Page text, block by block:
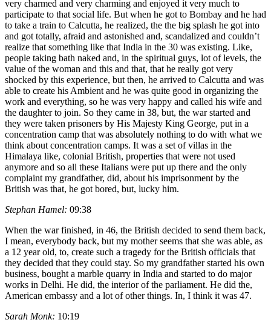
very charmed and very charming and enjoyed it very much to
participate to that social life. But when he got to Bombay and he had
to take a train to Calcutta, he realized, the the big splash he got into
and got totally, afraid and astonished and, scandalized and couldn’t
realize that something like that India in the 30 was existing. Like,
people taking bath naked and, in the spiritual guys, lot of levels, the
value of the woman and this and that, that he really got very
shocked by this experience, but then, he arrived to Calcutta and was
able to create his Ambient and he was quite good in organizing the
work and everything, so he was very happy and called his wife and
the daughter to join. So they came in 38, but, the war started and
they were taken prisoners by His Majesty King George, put in a
concentration camp that was absolutely nothing to do with what we
think about concentration camps. It was a set of villas in the
Himalaya like, colonial British, properties that were not used
anymore and so all these Italians were put up there and the only
complaint my grandfather, did, about his imprisonment by the
British was that, he got bored, but, lucky him.
Stephan Hamel: 09:38
When the war finished, in 46, the British decided to send them back,
I mean, everybody back, but my mother seems that she was able, as
a 12 year old, to, create such a tragedy for the British officials that
they decided that they could stay. So my grandfather started his own
business, bought a marble quarry in India and started to do major
works in Delhi. He did, the interior of the parliament. He did the,
American embassy and a lot of other things. In, I think it was 47.
Sarah Monk: 10:19